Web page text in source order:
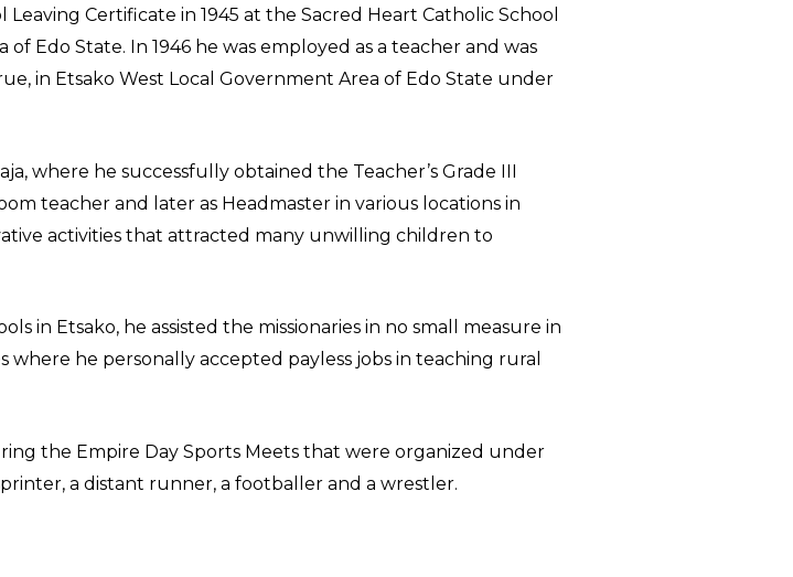
Certificate in 1945 at the Sacred Heart Catholic School
Edo State. In 1946 he was employed as a teacher and was
in Etsako West Local Government Area of Edo State under
where he successfully obtained the Teacher’s Grade III
teacher and later as Headmaster in various locations in
activities that attracted many unwilling children to
in Etsako, he assisted the missionaries in no small measure in
he personally accepted payless jobs in teaching rural
the Empire Day Sports Meets that were organized under
a distant runner, a footballer and a wrestler.